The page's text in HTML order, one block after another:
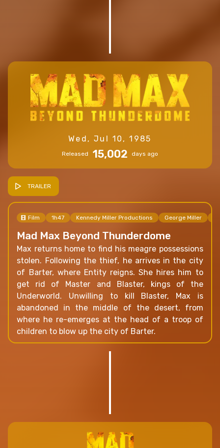
Wed, Jul 10, 1985
Released 15,002 days ago
TRAILER
Film 1h47 Kennedy Miller Productions George Miller
Mad Max Beyond Thunderdome
Max returns home to find his meagre possessions
stolen. Following the thief, he arrives in the city
of Barter, where Entity reigns. She hires him to
get rid of Master and Blaster, kings of the
Underworld. Unwilling to kill Blaster, Max is
abandoned in the middle of the desert, from
where he re-emerges at the head of a troop of
children to blow up the city of Barter.